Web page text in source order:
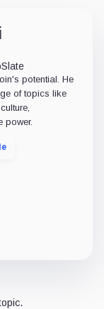
potential. He
of topics like
power.